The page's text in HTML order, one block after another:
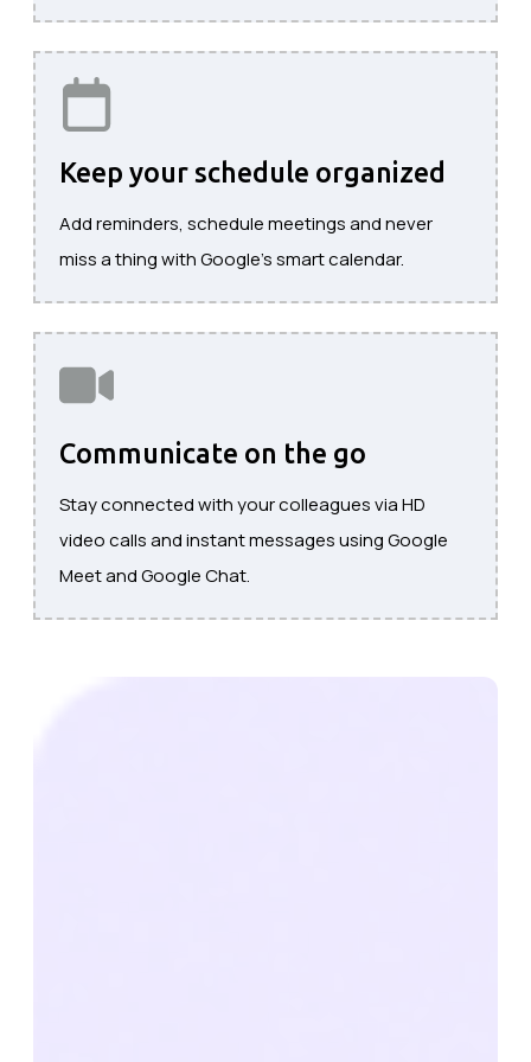
Keep your schedule organized
Add reminders, schedule meetings and never
miss a thing with Google's smart calendar.
Communicate on the go
Stay connected with your colleagues via HD
video calls and instant messages using Google
Meet and Google Chat.